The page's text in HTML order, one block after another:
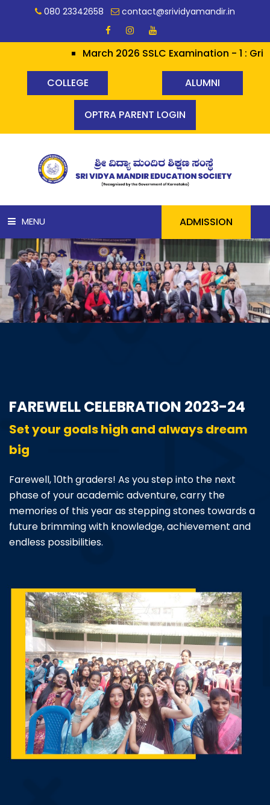
080 23342658 contact@srividyamandir.in
March 2026 SSLC Examination - 1 :
COLLEGE ALUMNI
OPTRA PARENT LOGIN
MENU
HOME
ABOUT US
ACADEMICS
BBMP VIDYA MANDIR
ADMISSION
FAREWELL CELEBRATION 2023-24
Set your goals high and always dream
big
Farewell, 10th graders! As you step into the next
phase of your academic adventure, carry the
memories of this year as stepping stones towards a
future brimming with knowledge, achievement and
endless possibilities.